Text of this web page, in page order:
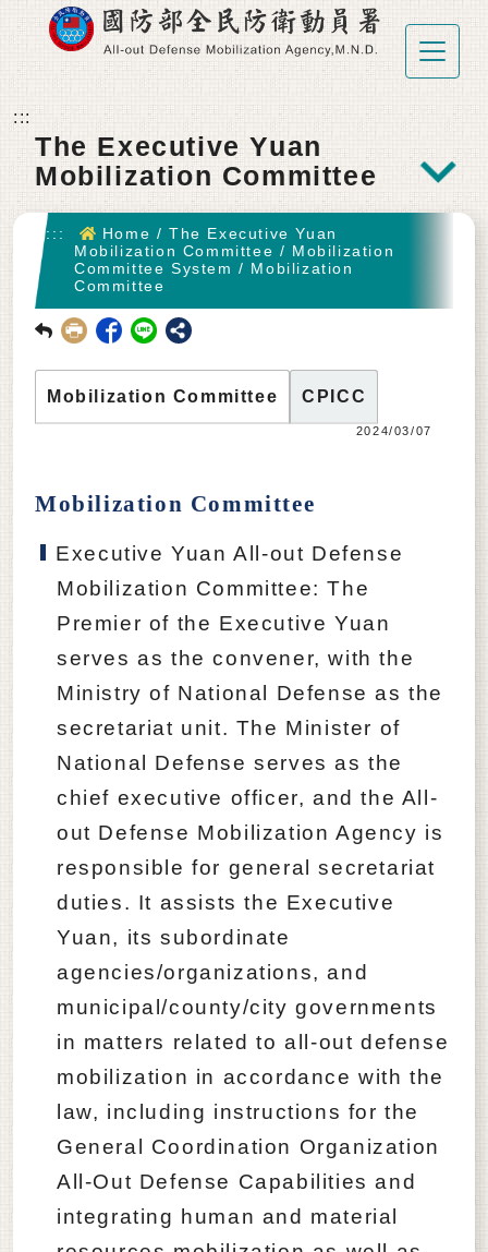
Go To Main content
:::
The Executive Yuan
Mobilization Committee
::: Home / The Executive Yuan
Mobilization Committee / Mobilization
Committee System / Mobilization
Committee
回前頁
Mobilization Committee CPICC
2024/03/07
Mobilization Committee
Executive Yuan All-out Defense
Mobilization Committee: The
Premier of the Executive Yuan
serves as the convener, with the
Ministry of National Defense as the
secretariat unit. The Minister of
National Defense serves as the
chief executive officer, and the All-
out Defense Mobilization Agency is
responsible for general secretariat
duties. It assists the Executive
Yuan, its subordinate
agencies/organizations, and
municipal/county/city governments
in matters related to all-out defense
mobilization in accordance with the
law, including instructions for the
General Coordination Organization
All-Out Defense Capabilities and
integrating human and material